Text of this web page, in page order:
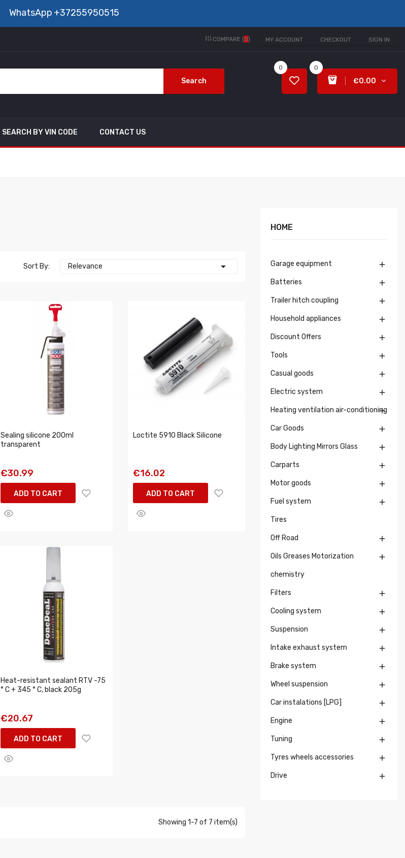
WhatsApp +37255950515
MY ACCOUNT CHECKOUT SIGN IN
COMPARE (0)
Search
0
€0.00
0
SEARCH BY VIN CODE CONTACT US
Sort By: Relevance 
Sealing silicone 200ml
transparent
€30.99
ADD TO CART
Loctite 5910 Black Silicone
€16.02
ADD TO CART
Heat-resistant sealant RTV -75
° C + 345 ° C, black 205g
€20.67
ADD TO CART
Showing 1-7 of 7 item(s)
HOME
Garage equipment 
Batteries 
Trailer hitch coupling 
Household appliances 
Discount Offers 
Tools 
Casual goods 
Electric system 
Heating ventilation air-conditioning

Car Goods 
Body Lighting Mirrors Glass 
Carparts 
Motor goods 
Fuel system 
Tires
Off Road 
Oils Greases Motorization
chemistry

Filters 
Cooling system 
Suspension 
Intake exhaust system 
Brake system 
Wheel suspension 
Car instalations [LPG] 
Engine 
Tuning 
Tyres wheels accessories 
Drive 